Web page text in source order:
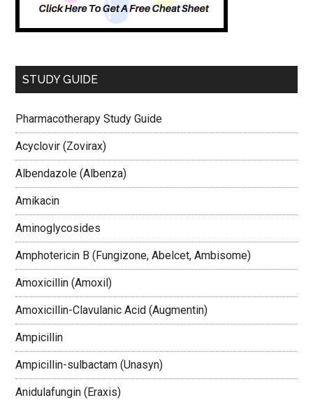
STUDY GUIDE
Pharmacotherapy Study Guide
Acyclovir (Zovirax)
Albendazole (Albenza)
Amikacin
Aminoglycosides
Amphotericin B (Fungizone, Abelcet, Ambisome)
Amoxicillin (Amoxil)
Amoxicillin-Clavulanic Acid (Augmentin)
Ampicillin
Ampicillin-sulbactam (Unasyn)
Anidulafungin (Eraxis)